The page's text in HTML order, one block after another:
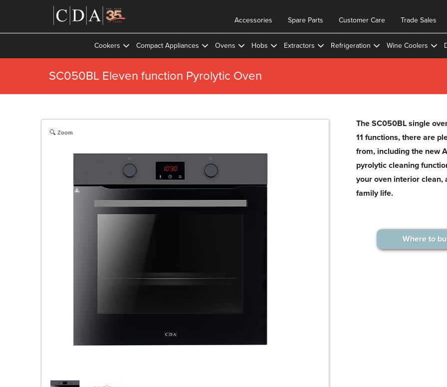
Trade Sales
Customer Care
Spare Parts
Accessories
Cookers Compact Appliances Ovens Hobs Extractors Refrigeration Wine Coolers
SC050BL Eleven function Pyrolytic Oven
Zoom
The SC050BL single
11 functions, there are
from, including the new
pyrolytic cleaning
your oven interior clean,
family life.
Where to